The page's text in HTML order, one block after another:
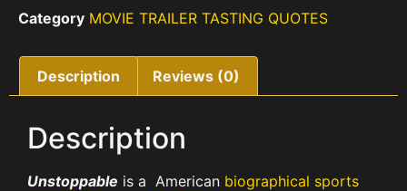
Category MOVIE TRAILER TASTING QUOTES
Description Reviews (0)
Description
Unstoppable is a American biographical sports